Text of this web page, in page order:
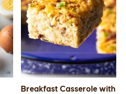
Breakfast Casserole with